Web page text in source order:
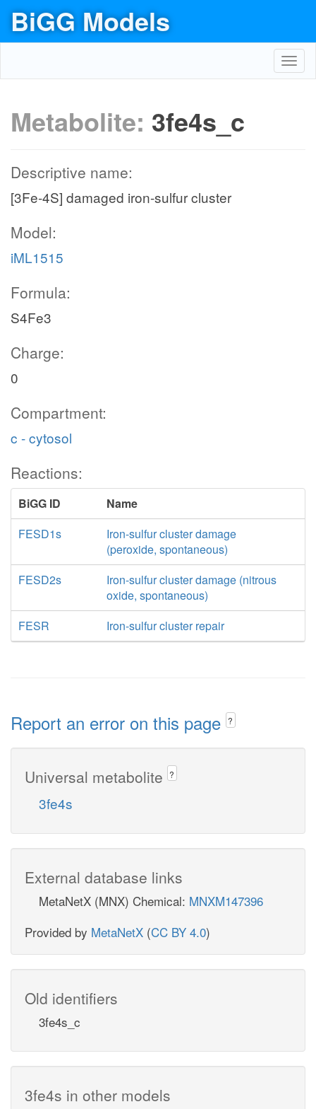
BiGG Models
Metabolite: 3fe4s_c
Descriptive name:
[3Fe-4S] damaged iron-sulfur cluster
Model:
iML1515
Formula:
S4Fe3
Charge:
0
Compartment:
c - cytosol
Reactions:
BiGG ID
Name
FESD1s
Iron-sulfur cluster damage
(peroxide, spontaneous)
FESD2s
Iron-sulfur cluster damage (nitrous
oxide, spontaneous)
FESR
Iron-sulfur cluster repair
Report an error on this page ?
Universal metabolite ?
3fe4s
External database links
MetaNetX (MNX) Chemical: MNXM147396
Provided by MetaNetX (CC BY 4.0)
Old identifiers
3fe4s_c
3fe4s in other models